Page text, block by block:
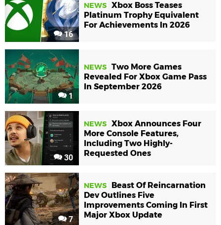
16
NEWS Xbox Boss Teases
Platinum Trophy Equivalent
For Achievements In 2026
1
NEWS Two More Games
Revealed For Xbox Game Pass
In September 2026
30
NEWS Xbox Announces Four
More Console Features,
Including Two Highly-
Requested Ones
7
NEWS
Beast Of Reincarnation
Dev Outlines Five
Improvements Coming In First
Major Xbox Update